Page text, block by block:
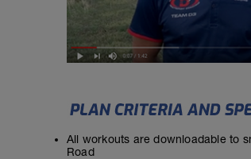
All workouts are downloadable to
Road